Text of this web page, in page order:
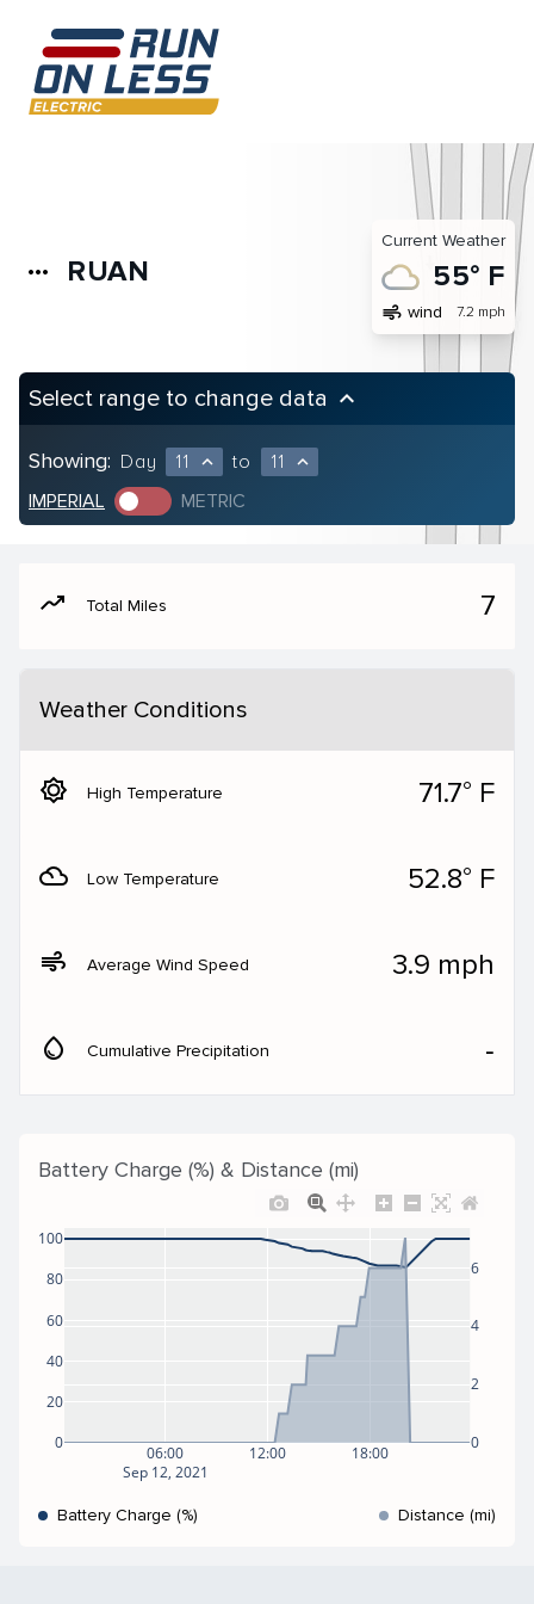
more_horiz RUAN
Current Weather
55° F
air wind 7.2 mph
Select range to change data keyboard_arrow_up
Showing: Day 11 expand_less to 11 expand_less
IMPERIAL METRIC
moving Total Miles 7
Weather Conditions
brightness_5 High Temperature 71.7° F
filter_drama Low Temperature 52.8° F
air Average Wind Speed 3.9 mph
water_drop Cumulative Precipitation ‐
Battery Charge (%) & Distance (mi)
06:00
Sep 12, 2021
12:00 18:00
0
20
40
60
80
100
0
2
4
6
Battery Charge (%) Distance (mi)